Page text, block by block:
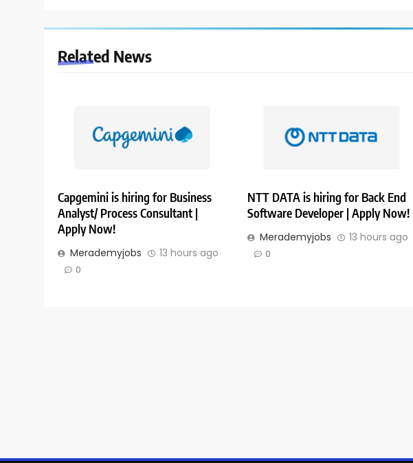
Related News
Capgemini is hiring for Business
Analyst/ Process Consultant |
Apply Now!
Merademyjobs 13 hours ago
0
NTT DATA is hiring for Back End
Software Developer | Apply Now!
Merademyjobs 13 hours ago
0